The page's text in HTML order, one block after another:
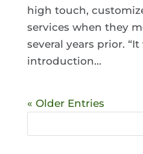
high touch,
services when they
several years prior.
introduction...
« Older Entries